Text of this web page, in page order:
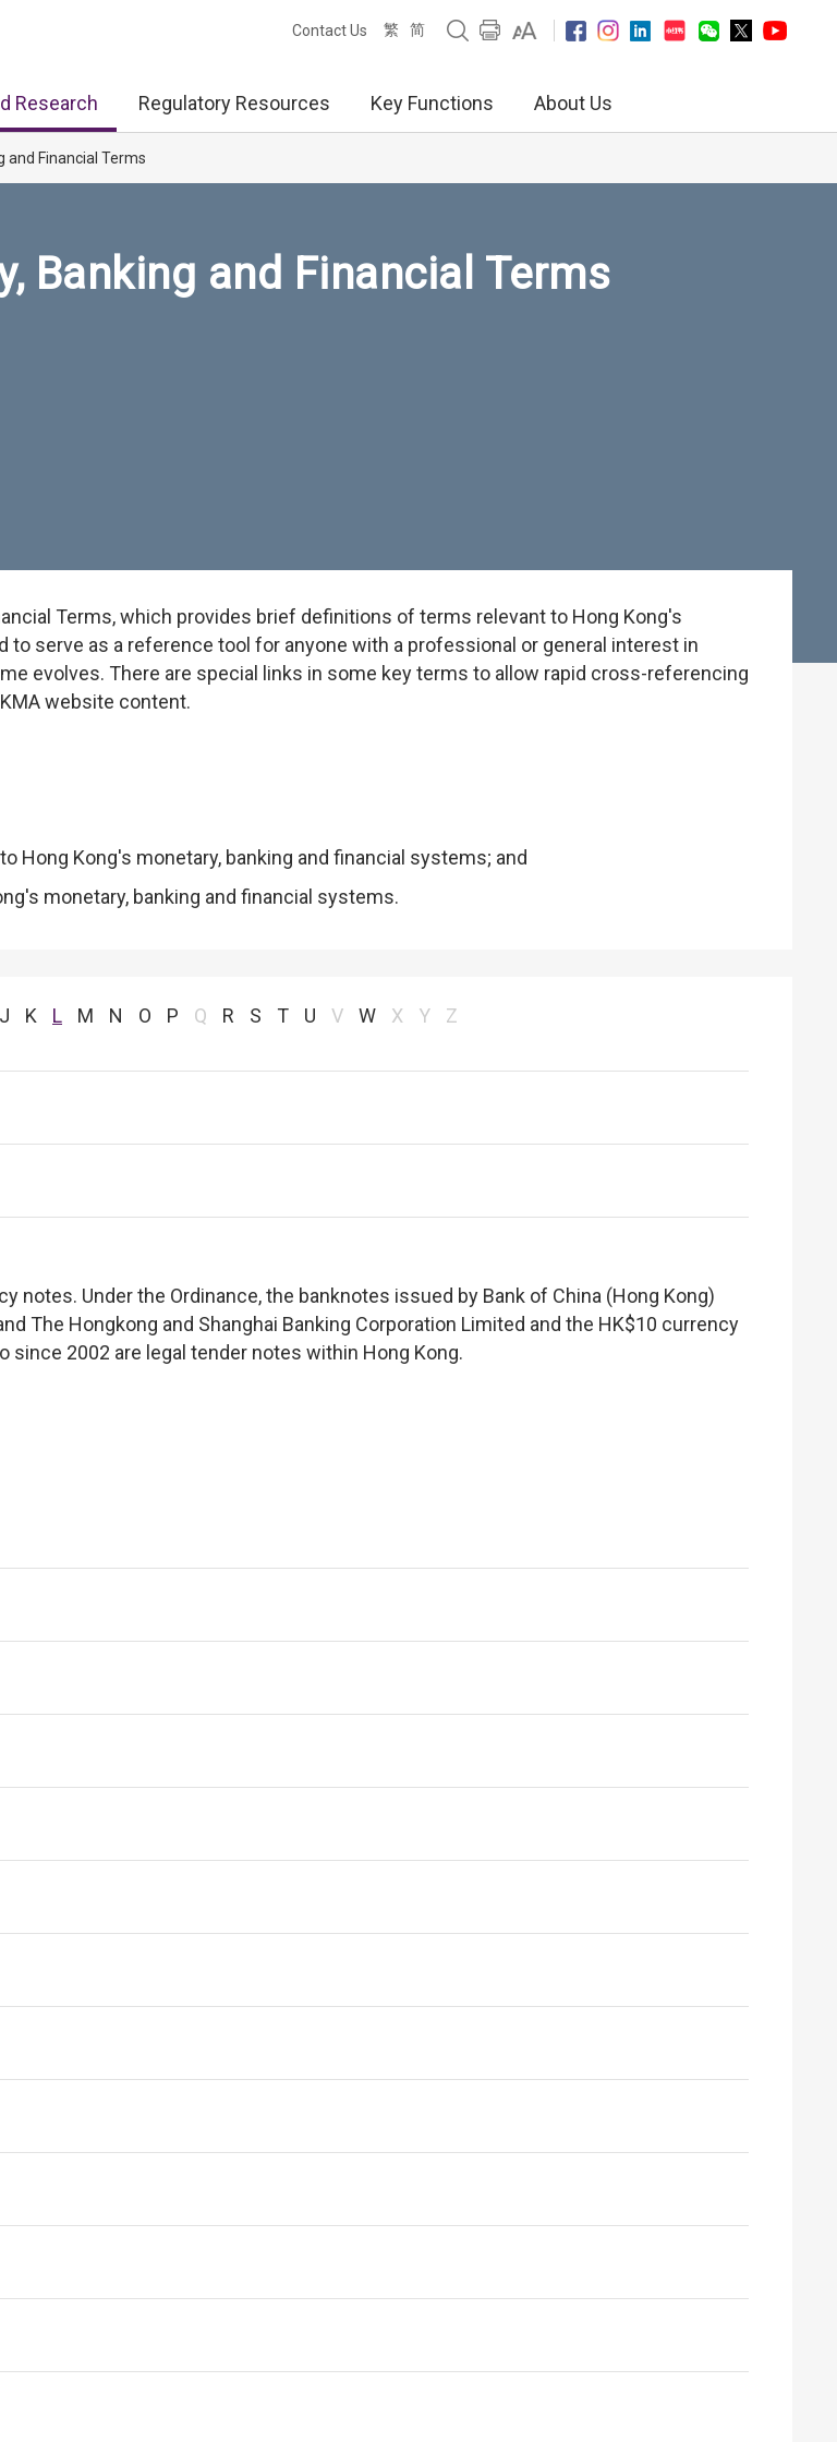
Contact Us 繁 简
Research Regulatory Resources Key Functions About Us
and Financial Terms
Banking and Financial Terms
Terms, which provides brief definitions of terms relevant to Hong Kong's
to serve as a reference tool for anyone with a professional or general interest in
evolves. There are special links in some key terms to allow rapid cross-referencing
website content.
Hong Kong's monetary, banking and financial systems; and
monetary, banking and financial systems.
J K L M N O P Q R S T U V W X Y Z
notes. Under the Ordinance, the banknotes issued by Bank of China (Hong Kong)
The Hongkong and Shanghai Banking Corporation Limited and the HK$10 currency
2002 are legal tender notes within Hong Kong.